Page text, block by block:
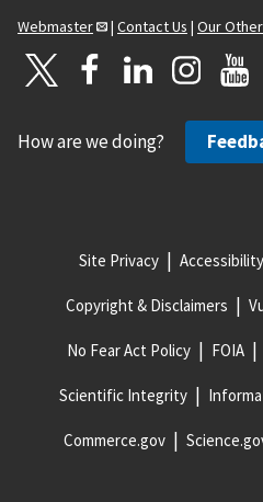
Webmaster
| Contact Us | Our
How are we doing?
Site Privacy Accessibility
Copyright & Disclaimers
No Fear Act Policy FOIA
Scientific Integrity
Commerce.gov